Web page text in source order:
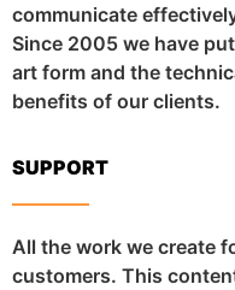
communicate
Since 2005 we have
art form and the
benefits of our clients.
SUPPORT
All the work we create
customers. This